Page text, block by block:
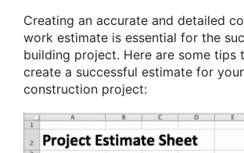
Creating an accurate and detailed
work estimate is essential for the
building project. Here are some tips
create a successful estimate for
construction project: